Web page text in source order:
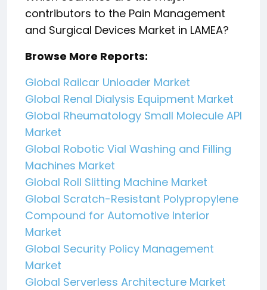
contributors to the Pain Management
and Surgical Devices Market in LAMEA?
Browse More Reports:
Global Railcar Unloader Market
Global Renal Dialysis Equipment Market
Global Rheumatology Small Molecule API
Market
Global Robotic Vial Washing and Filling
Machines Market
Global Roll Slitting Machine Market
Global Scratch-Resistant Polypropylene
Compound for Automotive Interior
Market
Global Security Policy Management
Market
Global Serverless Architecture Market